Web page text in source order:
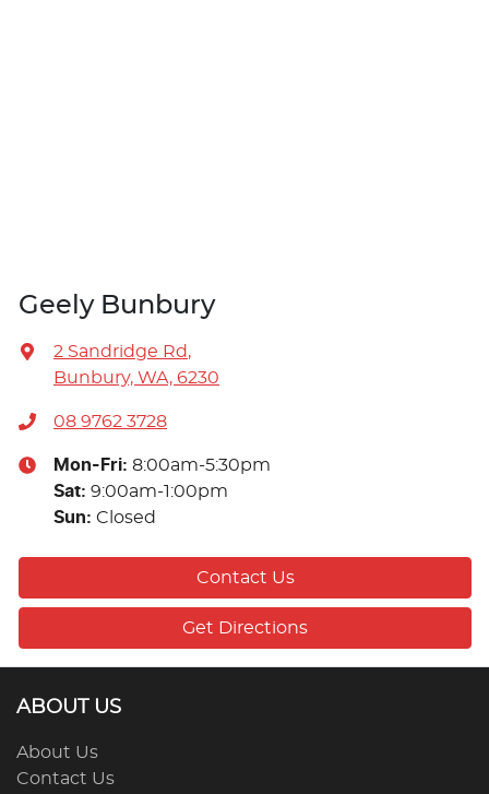
Geely Bunbury
2 Sandridge Rd,
Bunbury, WA, 6230
08 9762 3728
Mon-Fri: 8:00am-5:30pm
Sat: 9:00am-1:00pm
Sun: Closed
Contact Us
Get Directions
ABOUT US
About Us
Contact Us